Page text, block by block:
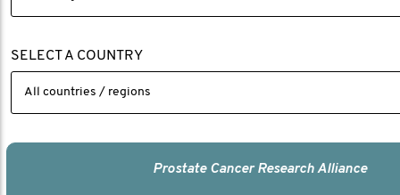
SELECT A COUNTRY
Prostate Cancer Research Alliance